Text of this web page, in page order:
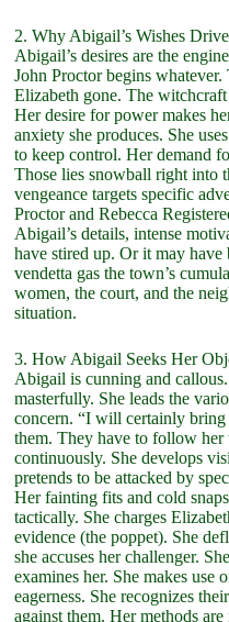
2. Why Abigail’s Wishes
Abigail’s desires are the
John Proctor begins
Elizabeth gone. The
Her desire for power makes
anxiety she produces. She
to keep control. Her demand
Those lies snowball right into
vengeance targets specific
Proctor and Rebecca
Abigail’s details, intense
have stired up. Or it may
vendetta gas the town’s
women, the court, and the
situation.
3. How Abigail Seeks Her
Abigail is cunning and
masterfully. She leads the
concern. “I will certainly bring
them. They have to follow her
continuously. She develops
pretends to be attacked by
Her fainting fits and cold
tactically. She charges
evidence (the poppet). She
she accuses her challenger.
examines her. She makes use
eagerness. She recognizes
against them. Her methods